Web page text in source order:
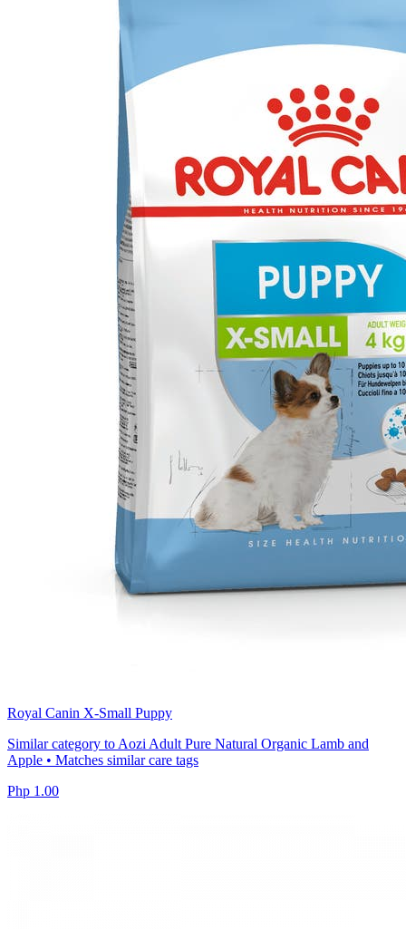
Royal Canin X-Small Puppy
Similar category to Aozi Adult Pure Natural Organic Lamb and
Apple • Matches similar care tags
Php 1.00